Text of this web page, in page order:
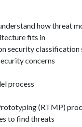
how threat
fits in
security classification
concerns
process
(RTMP)
to find threats